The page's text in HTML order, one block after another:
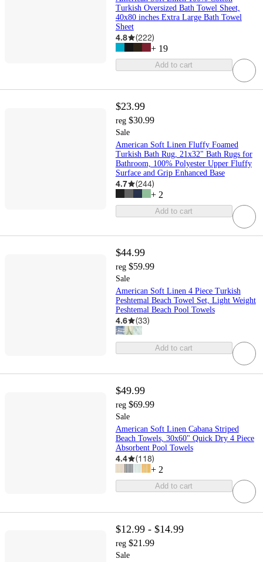
Turkish Oversized Bath Towel Sheet,
40x80 inches Extra Large Bath Towel
Sheet
4.8 (222)
+ 19
Add to cart
$23.99
reg $30.99
Sale
American Soft Linen Fluffy Foamed
Turkish Bath Rug, 21x32" Bath Rugs for
Bathroom, 100% Polyester Upper Fluffy
Surface and Grip Enhanced Base
4.7 (244)
+ 2
Add to cart
$44.99
reg $59.99
Sale
American Soft Linen 4 Piece Turkish
Peshtemal Beach Towel Set, Light Weight
Peshtemal Beach Pool Towels
4.6 (33)
Add to cart
$49.99
reg $69.99
Sale
American Soft Linen Cabana Striped
Beach Towels, 30x60" Quick Dry 4 Piece
Absorbent Pool Towels
4.4 (118)
+ 2
Add to cart
$12.99 - $14.99
reg $21.99
Sale